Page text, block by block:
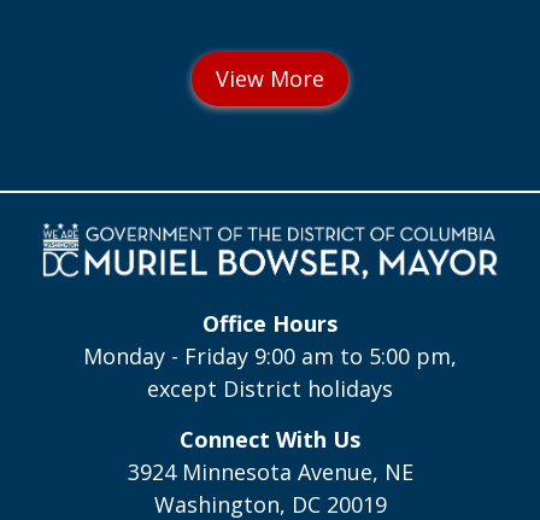
Office Hours
Monday - Friday 9:00 am to 5:00 pm,
except District holidays
Connect With Us
3924 Minnesota Avenue, NE
Washington, DC 20019